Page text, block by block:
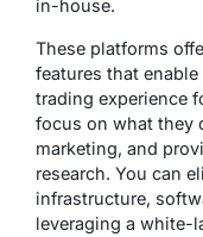
in-house.
These platforms
features that
trading experience
focus on what they
marketing, and
research. You can
infrastructure,
leveraging a white-